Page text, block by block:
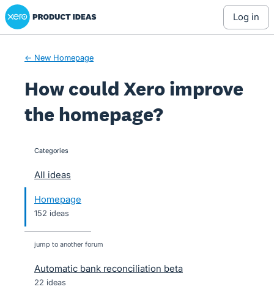
Skip
to
Xero Product Ideas homepage
log in
← New Homepage
How could Xero improve
the homepage?
categories
All ideas
Homepage
152 ideas
jump to another forum
Automatic bank reconciliation beta
22 ideas